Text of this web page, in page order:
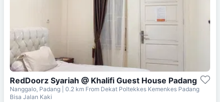
RedDoorz Syariah @ Khalifi Guest House Padang
Nanggalo, Padang | 0.2 km From Dekat Poltekkes Kemenkes Padang
Bisa Jalan Kaki